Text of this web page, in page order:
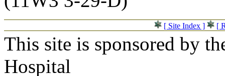
[ Site Index ] [
This site is sponsored by
Hospital